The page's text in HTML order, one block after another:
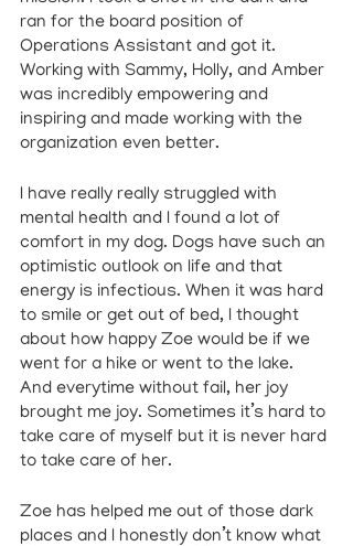
ran for the board position of
Operations Assistant and got it.
Working with Sammy, Holly, and Amber
was incredibly empowering and
inspiring and made working with the
organization even better.
I have really really struggled with
mental health and I found a lot of
comfort in my dog. Dogs have such an
optimistic outlook on life and that
energy is infectious. When it was hard
to smile or get out of bed, I thought
about how happy Zoe would be if we
went for a hike or went to the lake.
And everytime without fail, her joy
brought me joy. Sometimes it’s hard to
take care of myself but it is never hard
to take care of her.
Zoe has helped me out of those dark
places and I honestly don’t know what